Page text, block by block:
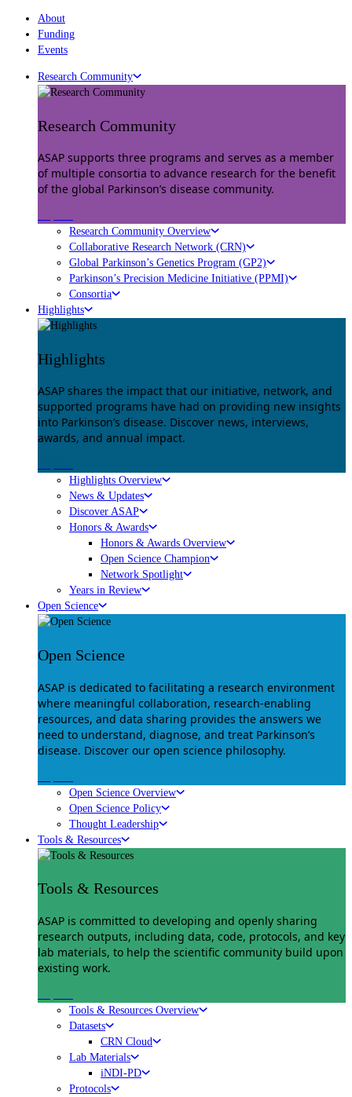
About
Funding
Events
Research Community
Research Community
ASAP supports three programs and serves as a member
of multiple consortia to advance research for the benefit
of the global Parkinson’s disease community.
Research Community Overview
Collaborative Research Network (CRN)
Global Parkinson’s Genetics Program (GP2)
Parkinson’s Precision Medicine Initiative (PPMI)
Consortia
Highlights
Highlights
ASAP shares the impact that our initiative, network, and
supported programs have had on providing new insights
into Parkinson’s disease. Discover news, interviews,
awards, and annual impact.
Highlights Overview
News & Updates
Discover ASAP
Honors & Awards
Honors & Awards Overview
Open Science Champion
Network Spotlight
Years in Review
Open Science
Open Science
ASAP is dedicated to facilitating a research environment
where meaningful collaboration, research-enabling
resources, and data sharing provides the answers we
need to understand, diagnose, and treat Parkinson’s
disease. Discover our open science philosophy.
Open Science Overview
Open Science Policy
Thought Leadership
Tools & Resources
Tools & Resources
ASAP is committed to developing and openly sharing
research outputs, including data, code, protocols, and key
lab materials, to help the scientific community build upon
existing work.
Tools & Resources Overview
Datasets
CRN Cloud
Lab Materials
iNDI-PD
Protocols